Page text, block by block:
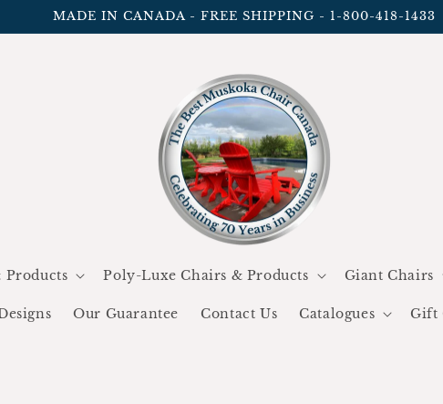
MADE IN CANADA - FREE SHIPPING - 1-800-418-1433
Products Poly-Luxe Chairs & Products Giant Chairs
Our Guarantee Contact Us Catalogues Gift